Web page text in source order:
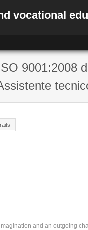
vocational
9001:2008
and an outgoing